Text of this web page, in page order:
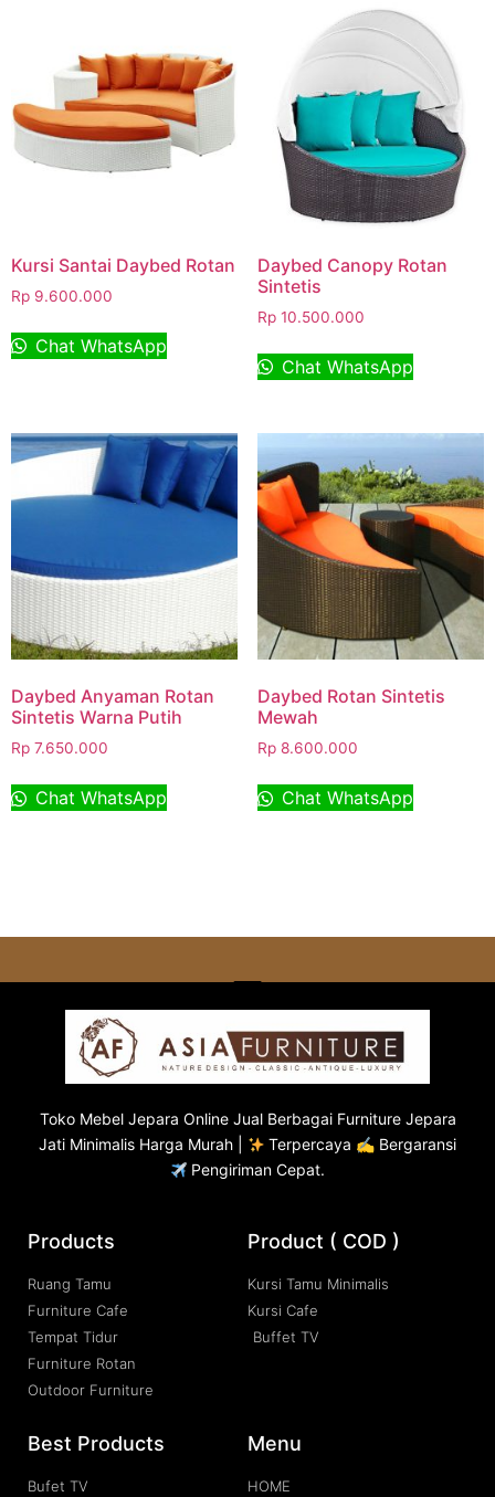
Kursi Santai Daybed Rotan
Rp 9.600.000
Chat WhatsApp
Daybed Canopy Rotan
Sintetis
Rp10.500.000
Chat WhatsApp
Daybed Anyaman Rotan
Sintetis Warna Putih
Rp 7.650.000
Chat WhatsApp
Daybed Rotan Sintetis
Mewah
Rp8.600.000
Chat WhatsApp
Toko Mebel Jepara Online Jual Berbagai Furniture Jepara
Jati Minimalis Harga Murah |
Terpercaya ✍ Bergaransi
Pengiriman Cepat.
Products
Ruang Tamu
Furniture Cafe
Tempat Tidur
Furniture Rotan
Outdoor Furniture
Product ( COD )
Kursi Tamu Minimalis
Kursi Cafe
Buffet TV
Best Products
Bufet TV
Menu
HOME